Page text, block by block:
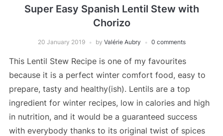
Super Easy Spanish Lentil Stew with
Chorizo
20 January 2019 by Valérie Aubry 0 comments
This Lentil Stew Recipe is one of my favourites
because it is a perfect winter comfort food, easy to
prepare, tasty and healthy(ish). Lentils are a top
ingredient for winter recipes, low in calories and high
in nutrition, and it would be a guaranteed success
with everybody thanks to its original twist of spices